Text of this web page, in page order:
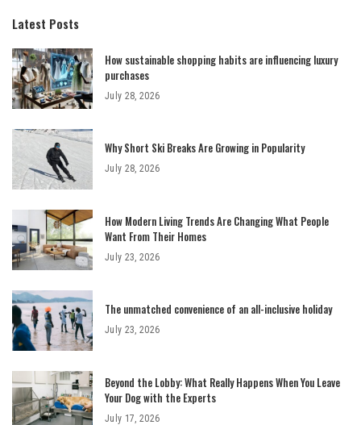
Latest Posts
How sustainable shopping habits are influencing luxury
purchases
July 28, 2026
Why Short Ski Breaks Are Growing in Popularity
July 28, 2026
How Modern Living Trends Are Changing What People
Want From Their Homes
July 23, 2026
The unmatched convenience of an all-inclusive holiday
July 23, 2026
Beyond the Lobby: What Really Happens When You Leave
Your Dog with the Experts
July 17, 2026